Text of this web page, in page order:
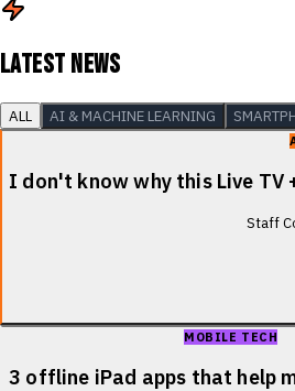
LATEST NEWS
ALL AI & MACHINE LEARNING
I don't know why this Live TV
Staff
MOBILE TECH
3 offline iPad apps that help